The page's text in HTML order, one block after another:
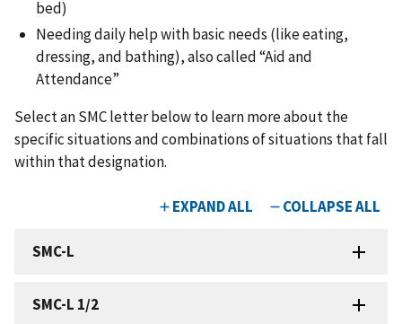
bed)
Needing daily help with basic needs (like eating,
dressing, and bathing), also called “Aid and
Attendance”
Select an SMC letter below to learn more about the
specific situations and combinations of situations that fall
within that designation.